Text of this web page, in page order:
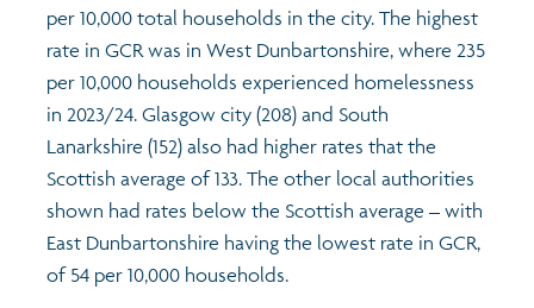
per 10,000 total households in the city. The highest
rate in GCR was in West Dunbartonshire, where 235
per 10,000 households experienced homelessness
in 2023/24. Glasgow city (208) and South
Lanarkshire (152) also had higher rates that the
Scottish average of 133. The other local authorities
shown had rates below the Scottish average – with
East Dunbartonshire having the lowest rate in GCR,
of 54 per 10,000 households.